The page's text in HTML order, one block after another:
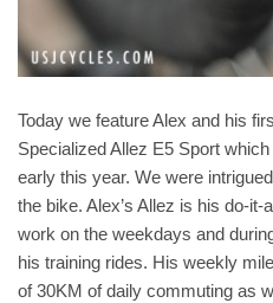
Today we feature Alex and his
Specialized Allez E5 Sport
early this year. We were
the bike. Alex’s Allez is his do-
work on the weekdays and
his training rides. His weekly
of 30KM of daily commuting as